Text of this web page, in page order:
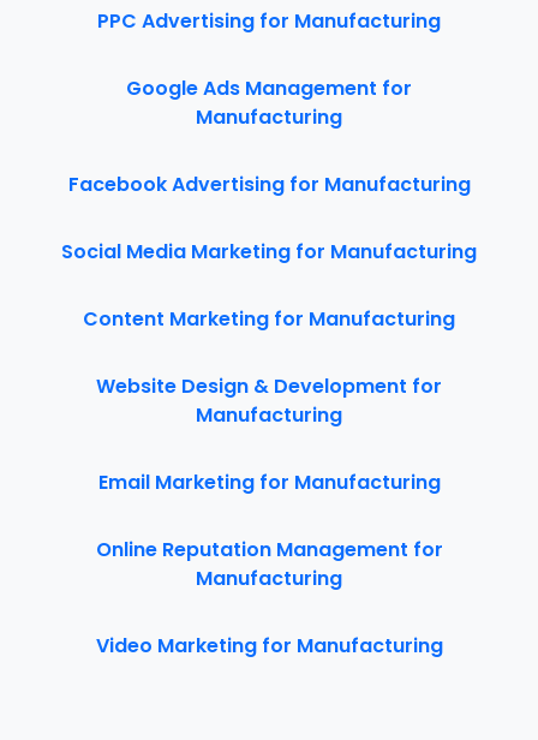
PPC Advertising for Manufacturing
Google Ads Management for
Manufacturing
Facebook Advertising for Manufacturing
Social Media Marketing for Manufacturing
Content Marketing for Manufacturing
Website Design & Development for
Manufacturing
Email Marketing for Manufacturing
Online Reputation Management for
Manufacturing
Video Marketing for Manufacturing